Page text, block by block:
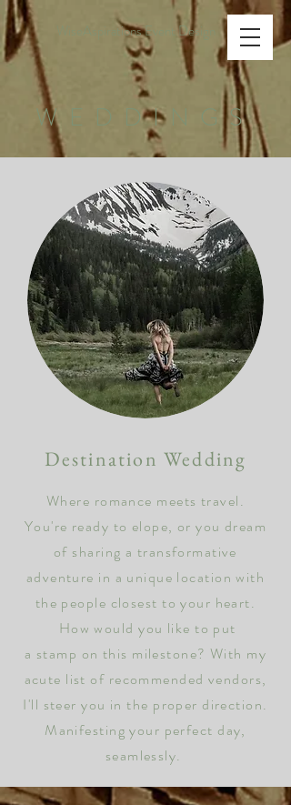
WiseAspirations Event Design
WEDDINGS
Destination Wedding
Where romance meets travel.
You're ready to elope, or you dream
of sharing a transformative
adventure in a unique location with
the people closest to your heart.
How would you like to put
a stamp on this milestone? With my
acute list of recommended vendors,
I'll steer you in the proper direction.
Manifesting your perfect day,
seamlessly.